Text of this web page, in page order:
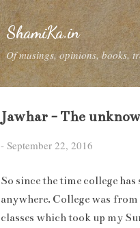
ShamiKa.in
Of musings, opinions, books,
Jawhar - The
- September 22, 2016
So since the time college
anywhere. College was
classes which took up my